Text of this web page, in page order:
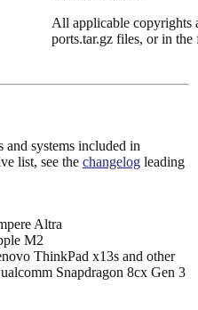
All applicable copyrights
ports.tar.gz files, or in
systems included in
list, see the changelog leading
Altra
M2
ThinkPad x13s and other
Snapdragon 8cx Gen 3